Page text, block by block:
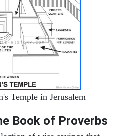
Temple in Jerusalem
Book of Proverbs